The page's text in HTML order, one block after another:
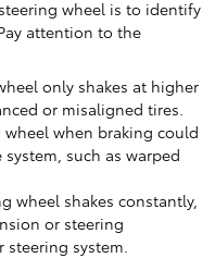
wheel is to identify
attention to the
only shakes at higher
or misaligned tires.
wheel when braking could
such as warped
wheel shakes constantly,
or steering
system.